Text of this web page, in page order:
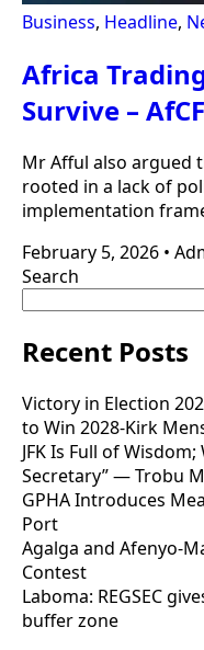
Business, Headline,
Africa
Survive –
Mr Afful also argued
rooted in a lack of
implementation
February 5, 2026 •
Search
Recent Posts
Victory in Election
to Win 2028-Kirk
JFK Is Full of
Secretary” — Trobu
GPHA Introduces
Port
Agalga and Afenyo-
Contest
Laboma: REGSEC
buffer zone